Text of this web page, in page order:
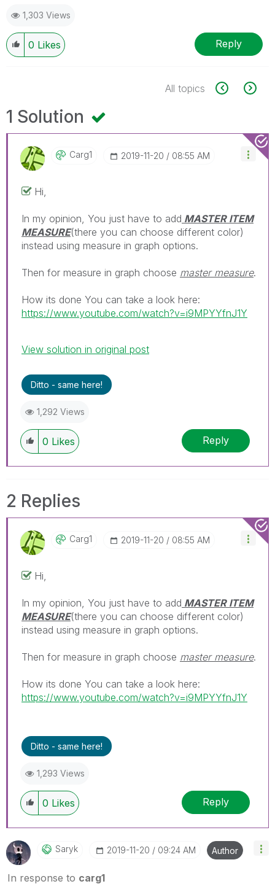
1,303 Views
0 Likes Reply
All topics
1 Solution
Carg1 ‎2019-11-20 08:55 AM
Hi,
In my opinion, You just have to add MASTER ITEM
MEASURE(there you can choose different color)
instead using measure in graph options.
Then for measure in graph choose master measure.
How its done You can take a look here:
https://www.youtube.com/watch?v=i9MPYYfnJ1Y
View solution in original post
Ditto - same here!
1,292 Views
0 Likes Reply
2 Replies
Carg1 ‎2019-11-20 08:55 AM
Hi,
In my opinion, You just have to add MASTER ITEM
MEASURE(there you can choose different color)
instead using measure in graph options.
Then for measure in graph choose master measure.
How its done You can take a look here:
https://www.youtube.com/watch?v=i9MPYYfnJ1Y
Ditto - same here!
1,293 Views
0 Likes Reply
Saryk ‎2019-11-20 09:24 AM Author
In response to carg1